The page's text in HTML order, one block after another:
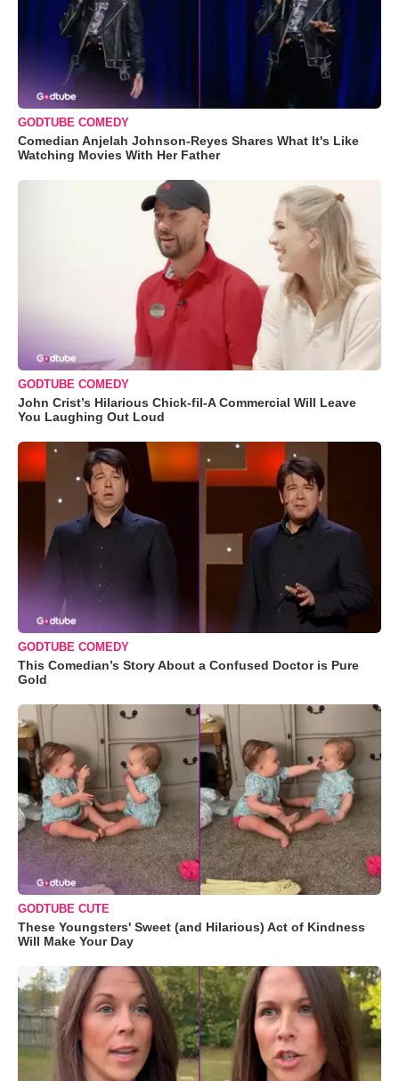
GODTUBE COMEDY
Comedian Anjelah Johnson-Reyes Shares What It's Like
Watching Movies With Her Father
GODTUBE COMEDY
John Crist’s Hilarious Chick-fil-A Commercial Will Leave
You Laughing Out Loud
GODTUBE COMEDY
This Comedian’s Story About a Confused Doctor is Pure
Gold
GODTUBE CUTE
These Youngsters' Sweet (and Hilarious) Act of Kindness
Will Make Your Day